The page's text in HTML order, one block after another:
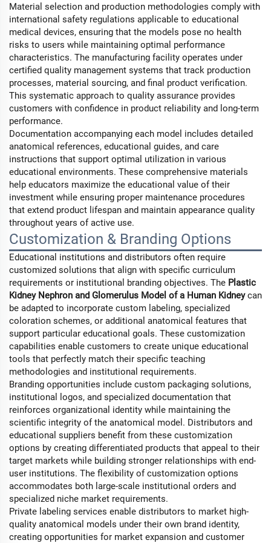
Material selection and production methodologies comply with
international safety regulations applicable to educational
medical devices, ensuring that the models pose no health
risks to users while maintaining optimal performance
characteristics. The manufacturing facility operates under
certified quality management systems that track production
processes, material sourcing, and final product verification.
This systematic approach to quality assurance provides
customers with confidence in product reliability and long-term
performance.
Documentation accompanying each model includes detailed
anatomical references, educational guides, and care
instructions that support optimal utilization in various
educational environments. These comprehensive materials
help educators maximize the educational value of their
investment while ensuring proper maintenance procedures
that extend product lifespan and maintain appearance quality
throughout years of active use.
Customization & Branding Options
Educational institutions and distributors often require
customized solutions that align with specific curriculum
requirements or institutional branding objectives. The Plastic
Kidney Nephron and Glomerulus Model of a Human Kidneycan
be adapted to incorporate custom labeling, specialized
coloration schemes, or additional anatomical features that
support particular educational goals. These customization
capabilities enable customers to create unique educational
tools that perfectly match their specific teaching
methodologies and institutional requirements.
Branding opportunities include custom packaging solutions,
institutional logos, and specialized documentation that
reinforces organizational identity while maintaining the
scientific integrity of the anatomical model. Distributors and
educational suppliers benefit from these customization
options by creating differentiated products that appeal to their
target markets while building stronger relationships with end-
user institutions. The flexibility of customization options
accommodates both large-scale institutional orders and
specialized niche market requirements.
Private labeling services enable distributors to market high-
quality anatomical models under their own brand identity,
creating opportunities for market expansion and customer